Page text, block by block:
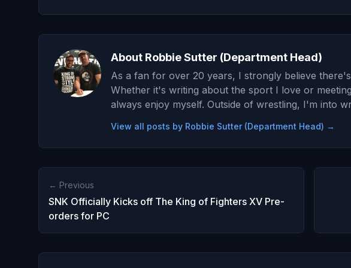
About Robbie Sutter (Department Head)
As a fan for over 20 years, I strongly believe
Whether it's writing about the sport I love or
always enjoy myself. Outside of wrestling, I'm into
View all posts by Robbie Sutter (Department Head) →
← Previous
SNK Officially Kicks off The King of Fighters XV Pre-
orders for PC